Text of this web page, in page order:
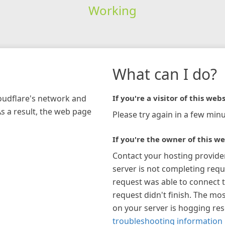
Working
network and
a result, the web page
What can I do?
If you're a visitor of this
Please try again in a few
If you're the owner of this
Contact your hosting
server is not completing
request was able to connect
request didn't finish. The
on your server is hogging
troubleshooting information